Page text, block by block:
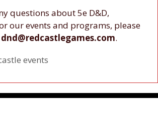
questions about 5e D&D,
our events and programs, please
dnd@redcastlegames.com.
events